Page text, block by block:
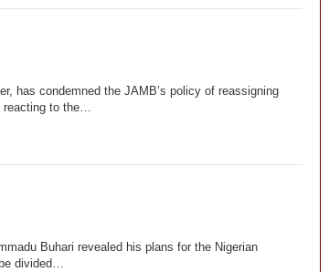
has condemned the JAMB’s policy of reassigning
reacting to the…
Buhari revealed his plans for the Nigerian
divided…